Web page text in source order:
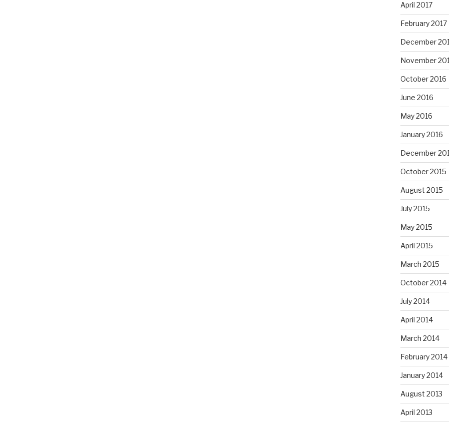
April 2017
February 2017
December
November
October 2016
June 2016
May 2016
January 2016
December
October 2015
August 2015
July 2015
May 2015
April 2015
March 2015
October 2014
July 2014
April 2014
March 2014
February 2014
January 2014
August 2013
April 2013